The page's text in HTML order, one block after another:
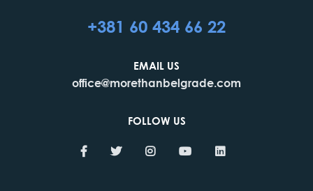
+381 60 434 66 22
EMAIL US
office@morethanbelgrade.com
FOLLOW US